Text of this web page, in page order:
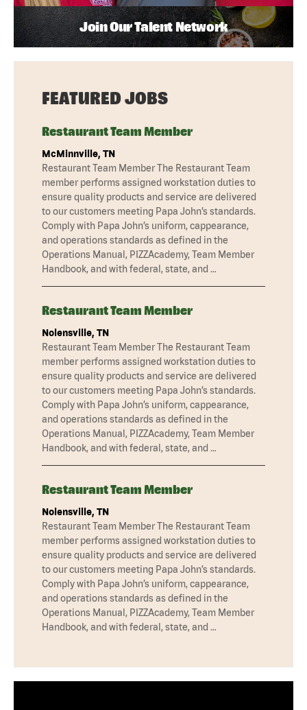
Join Our Talent Network
FEATURED JOBS
Restaurant Team Member
McMinnville, TN
Restaurant Team Member The Restaurant Team
member performs assigned workstation duties to
ensure quality products and service are delivered
to our customers meeting Papa John’s standards.
Comply with Papa John’s uniform, cappearance,
and operations standards as defined in the
Operations Manual, PIZZAcademy, Team Member
Handbook, and with federal, state, and …
Restaurant Team Member
Nolensville, TN
Restaurant Team Member The Restaurant Team
member performs assigned workstation duties to
ensure quality products and service are delivered
to our customers meeting Papa John’s standards.
Comply with Papa John’s uniform, cappearance,
and operations standards as defined in the
Operations Manual, PIZZAcademy, Team Member
Handbook, and with federal, state, and …
Restaurant Team Member
Nolensville, TN
Restaurant Team Member The Restaurant Team
member performs assigned workstation duties to
ensure quality products and service are delivered
to our customers meeting Papa John’s standards.
Comply with Papa John’s uniform, cappearance,
and operations standards as defined in the
Operations Manual, PIZZAcademy, Team Member
Handbook, and with federal, state, and …